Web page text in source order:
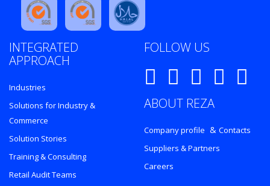
INTEGRATED
APPROACH
Industries
Solutions for Industry &
Commerce
Solution Stories
Training & Consulting
Retail Audit Teams
FOLLOW US
ABOUT REZA
Company profile & Contacts
Suppliers & Partners
Careers